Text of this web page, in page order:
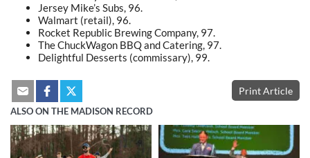
Jersey Mike’s Subs, 96.
Walmart (retail), 96.
Rocket Republic Brewing Company, 97.
The ChuckWagon BBQ and Catering, 97.
Delightful Desserts (commissary), 99.
Print Article
ALSO ON THE MADISON RECORD